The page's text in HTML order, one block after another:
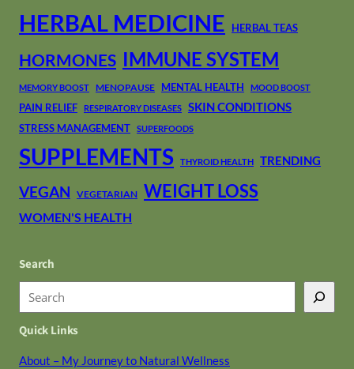
HERBAL MEDICINE HERBAL TEAS
HORMONES IMMUNE SYSTEM
MEMORY BOOST MENOPAUSE MENTAL HEALTH MOOD BOOST
PAIN RELIEF RESPIRATORY DISEASES SKIN CONDITIONS
STRESS MANAGEMENT SUPERFOODS
SUPPLEMENTS THYROID HEALTH TRENDING
VEGAN VEGETARIAN WEIGHT LOSS
WOMEN'S HEALTH
Search
e
a
Quick Links
About – My Journey to Natural Wellness